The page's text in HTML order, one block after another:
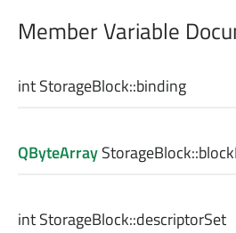
Member Variable
intStorageBlock::binding
QByteArrayStorageBlock::
intStorageBlock::descriptorSet